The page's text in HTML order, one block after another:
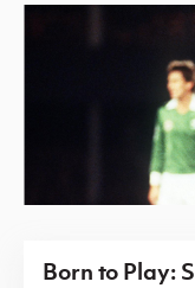
Born to Play: